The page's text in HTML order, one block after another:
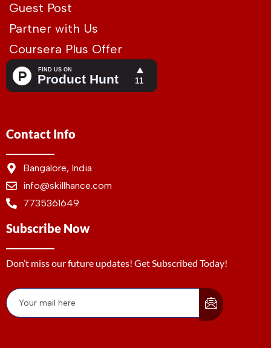
Guest Post
Partner with Us
Coursera Plus Offer
Contact Info
Bangalore, India
info@skillhance.com
7735361649
Subscribe Now
Don’t miss our future updates! Get Subscribed Today!